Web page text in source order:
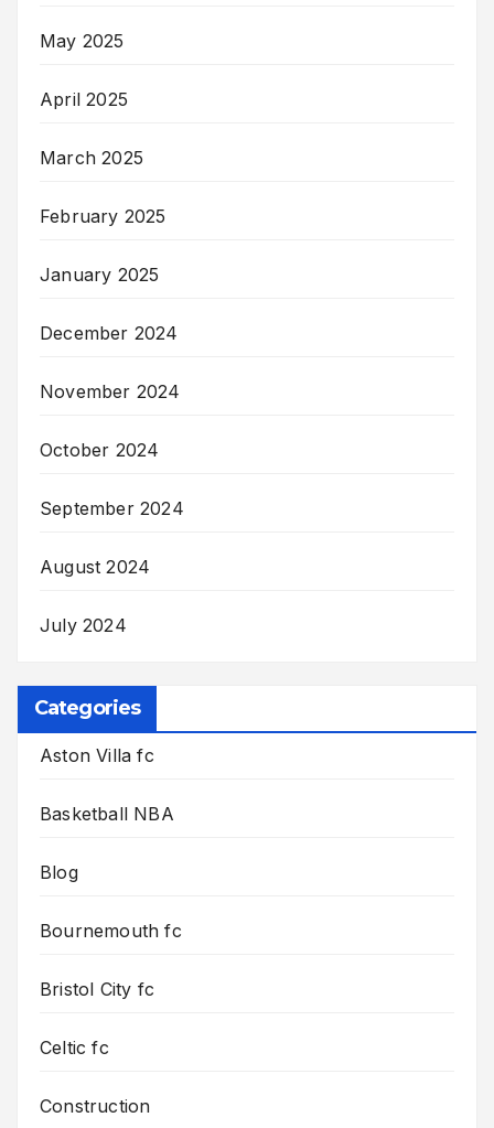
May 2025
April 2025
March 2025
February 2025
January 2025
December 2024
November 2024
October 2024
September 2024
August 2024
July 2024
Categories
Aston Villa fc
Basketball NBA
Blog
Bournemouth fc
Bristol City fc
Celtic fc
Construction